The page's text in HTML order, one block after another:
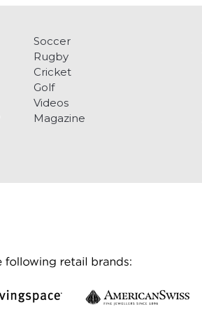
Soccer
Rugby
Cricket
Golf
Videos
Magazine